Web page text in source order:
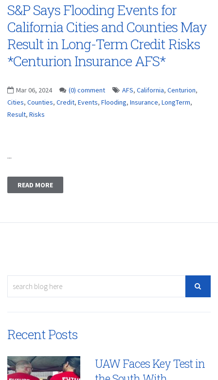
S&P Says Flooding Events for
California Cities and Counties May
Result in Long-Term Credit Risks
*Centurion Insurance AFS*
Mar 06, 2024 (0) comment AFS, California, Centurion,
Cities, Counties, Credit, Events, Flooding, Insurance, LongTerm,
Result, Risks
...
READ MORE
Recent Posts
UAW Faces Key Test in